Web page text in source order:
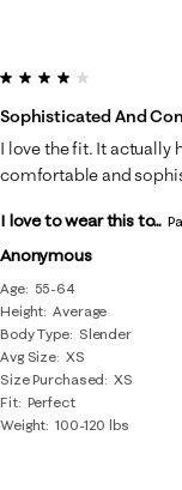
Anonymous
Age
55-64
Height Average
Body Type
Slender
Avg Size XS
Size Purchased
XS
Fit Perfect
Weight 100-120 lbs
4 out of 5 stars.
Sophisticated And
I love the fit. It actually
comfortable and
I love to wear this to...